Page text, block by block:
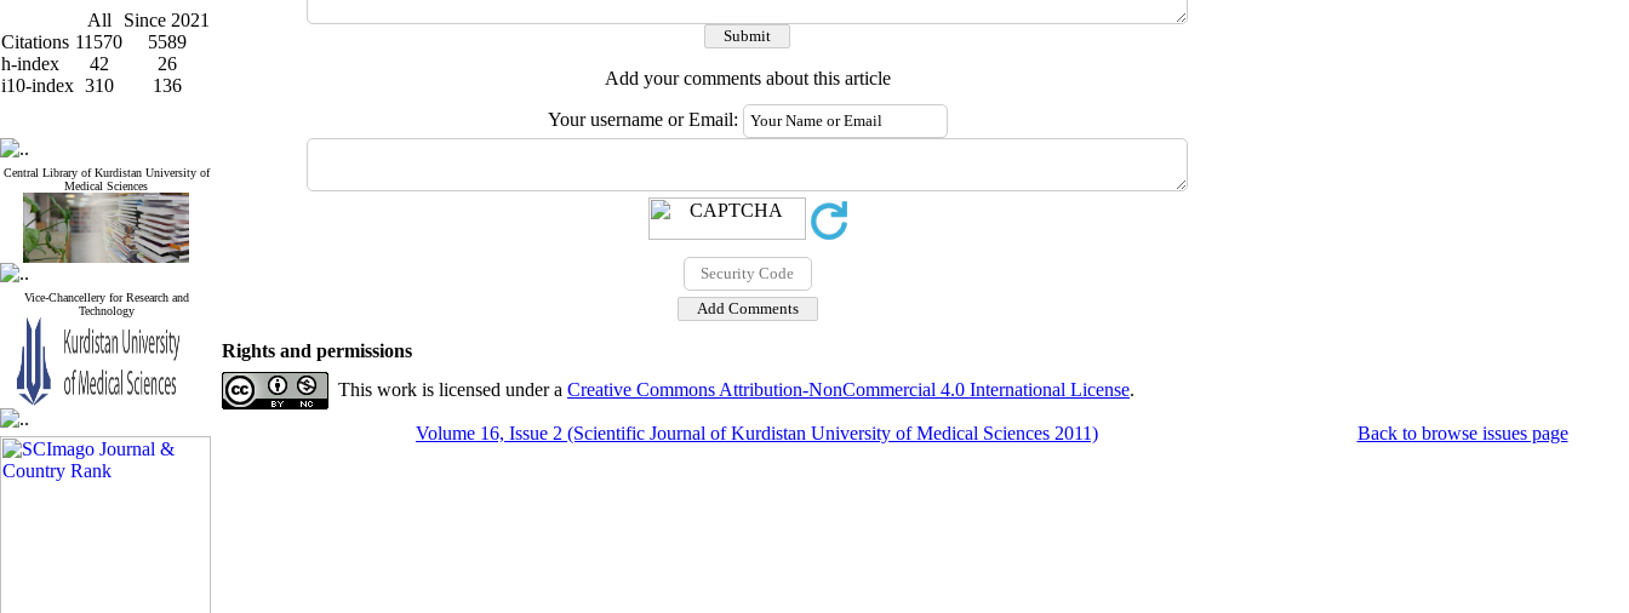
All
Since 2021
Citations 11570
5589
h-index
42
26
i10-index 310 136
Central Library of Kurdistan University of
Medical Sciences
Vice-Chancellery for Research and
Technology
Add your comments about this article
Your username or Email:
Rights and permissions
This work is licensed under a Creative Commons Attribution-NonCommercial 4.0 International License.
Volume 16, Issue 2 (Scientific Journal of Kurdistan University of Medical Sciences 2011) Back to browse issues page